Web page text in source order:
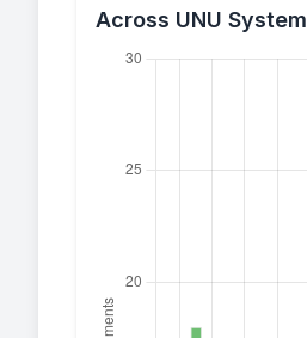
Across UNU System